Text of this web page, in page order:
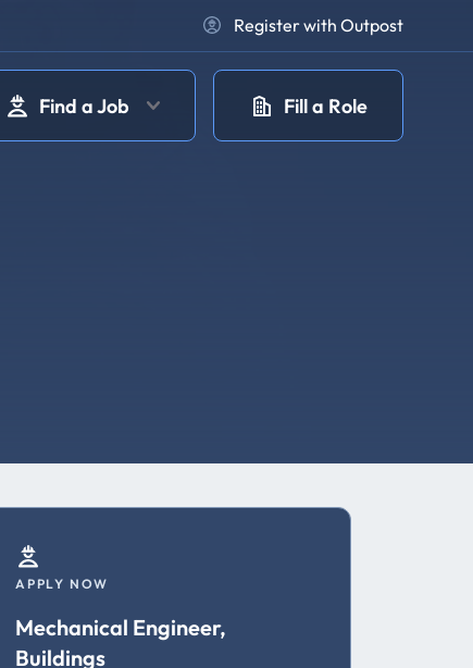
Register with Outpost
Find a Job Fill a Role
APPLY NOW
Mechanical Engineer,
Buildings